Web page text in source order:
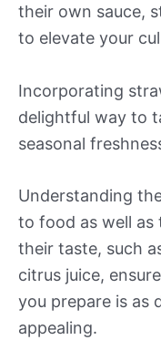
their own sauce,
to elevate your
Incorporating
delightful way to
seasonal
Understanding
to food as well as
their taste, such
citrus juice,
you prepare is as
appealing.